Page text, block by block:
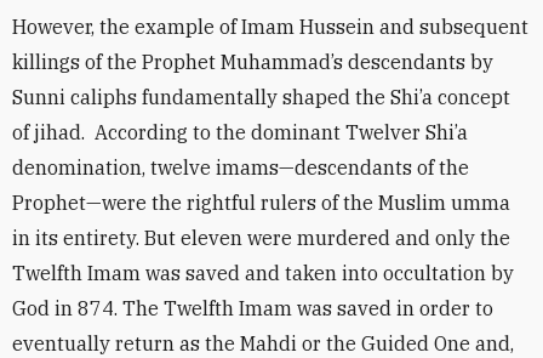
However, the example of Imam Hussein and subsequent
killings of the Prophet Muhammad’s descendants by
Sunni caliphs fundamentally shaped the Shi’a concept
of jihad. According to the dominant Twelver Shi’a
denomination, twelve imams—descendants of the
Prophet—were the rightful rulers of the Muslim umma
in its entirety. But eleven were murdered and only the
Twelfth Imam was saved and taken into occultation by
God in 874. The Twelfth Imam was saved in order to
eventually return as the Mahdi or the Guided One and,